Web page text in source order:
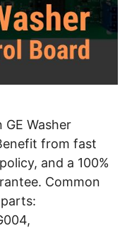
Washer
from fast
and a 100%
Common